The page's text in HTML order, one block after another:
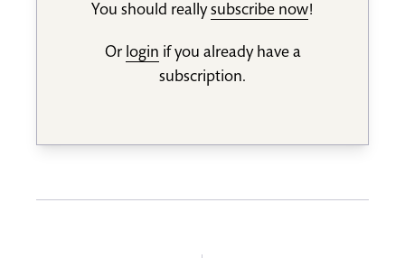
You should reallysubscribe now!
Or login if you already have a
subscription.